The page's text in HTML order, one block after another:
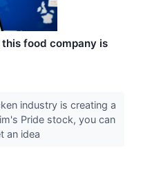
food company is
industry is creating a
Pride stock, you can
an idea